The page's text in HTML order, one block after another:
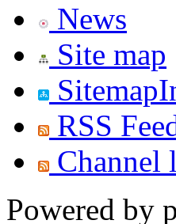
News
Site map
RSS
Channel
Powered by